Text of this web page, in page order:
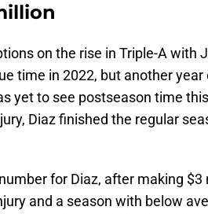
on the rise in Triple-A with
time in 2022, but another year
yet to see postseason time
Diaz finished the regular
for Diaz, after making
and a season with below